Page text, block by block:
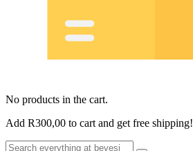
No products in the cart.
Add R300,00 to cart and get free shipping!